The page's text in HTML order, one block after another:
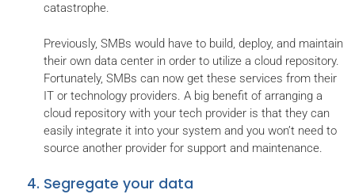
catastrophe.
Previously, SMBs would have to build, deploy, and maintain
their own data center in order to utilize a cloud repository.
Fortunately, SMBs can now get these services from their
IT or technology providers. A big benefit of arranging a
cloud repository with your tech provider is that they can
easily integrate it into your system and you won’t need to
source another provider for support and maintenance.
Segregate your data